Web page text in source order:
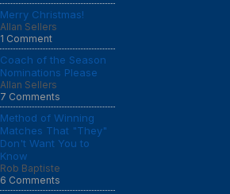
Merry Christmas!
Allan Sellers
1 Comment
Coach of the Season
Nominations Please
Allan Sellers
7 Comments
Method of Winning
Matches That "They"
Don't Want You to
Know
Rob Baptiste
6 Comments